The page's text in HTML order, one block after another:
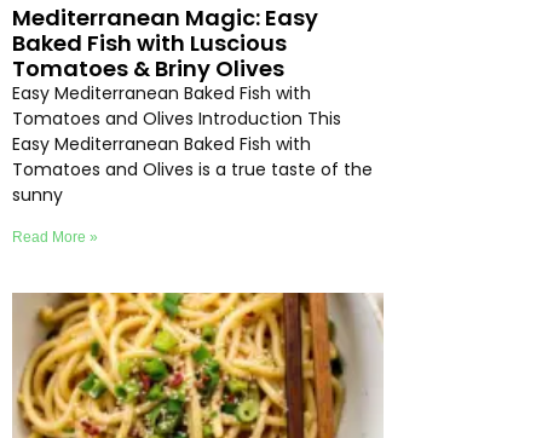
Mediterranean Magic: Easy
Baked Fish with Luscious
Tomatoes & Briny Olives
Easy Mediterranean Baked Fish with
Tomatoes and Olives Introduction This
Easy Mediterranean Baked Fish with
Tomatoes and Olives is a true taste of the
sunny
Read More »